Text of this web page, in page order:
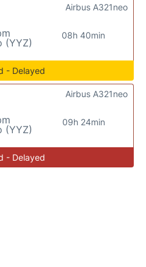
(YYZ)
08h 40min
Airbus A321neo
- Delayed
(YYZ)
09h 24min
Airbus A321neo
- Delayed